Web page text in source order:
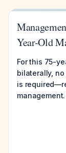
Year-Old
For this 75-
bilaterally,
is
management.